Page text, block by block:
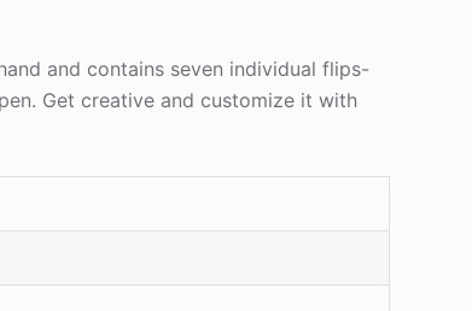
and contains seven individual flips-
Get creative and customize it with